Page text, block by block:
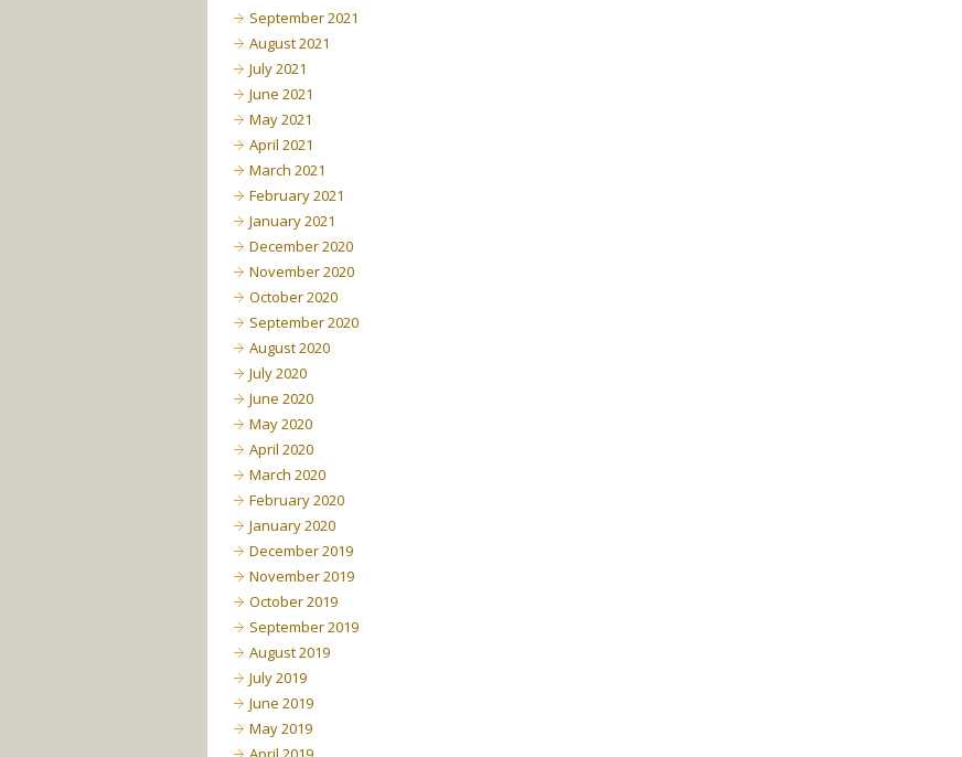
September 2021
August 2021
July 2021
June 2021
May 2021
April 2021
March 2021
February 2021
January 2021
December 2020
November 2020
October 2020
September 2020
August 2020
July 2020
June 2020
May 2020
April 2020
March 2020
February 2020
January 2020
December 2019
November 2019
October 2019
September 2019
August 2019
July 2019
June 2019
May 2019